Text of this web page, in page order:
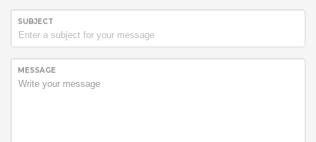
SUBJECT
MESSAGE